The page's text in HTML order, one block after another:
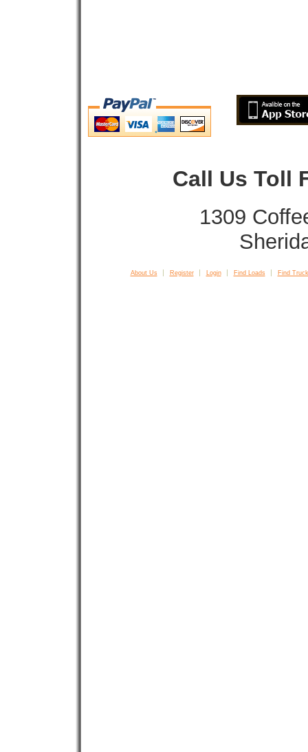
Call Us Toll
1309
About Us Register Login Find Loads Find